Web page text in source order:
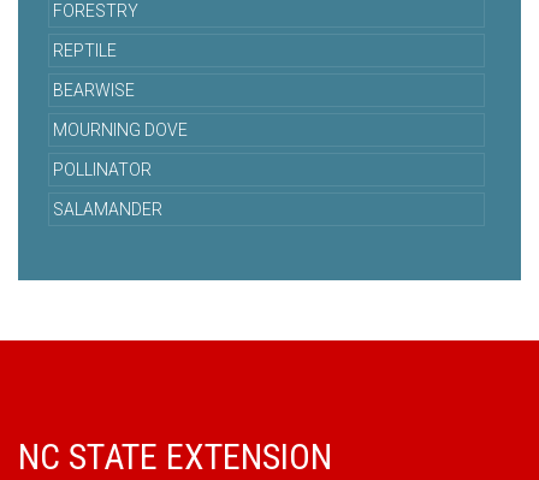
FORESTRY
REPTILE
BEARWISE
MOURNING DOVE
POLLINATOR
SALAMANDER
NC STATE EXTENSION